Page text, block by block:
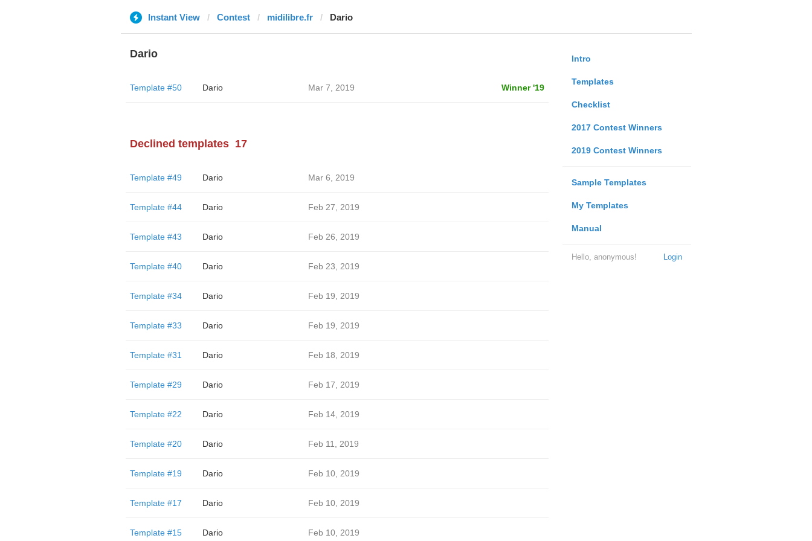
Instant View Contest midilibre.fr Dario
Intro
Templates
Checklist
2017 Contest Winners
2019 Contest Winners
Sample Templates
My Templates
Manual
Login
Hello, anonymous!
Dario
Template #50 Dario Mar 7, 2019 Winner '19
Declined templates 17
Template #49 Dario Mar 6, 2019
Template #44 Dario Feb 27, 2019
Template #43 Dario Feb 26, 2019
Template #40 Dario Feb 23, 2019
Template #34 Dario Feb 19, 2019
Template #33 Dario Feb 19, 2019
Template #31 Dario Feb 18, 2019
Template #29 Dario Feb 17, 2019
Template #22 Dario Feb 14, 2019
Template #20 Dario Feb 11, 2019
Template #19 Dario Feb 10, 2019
Template #17 Dario Feb 10, 2019
Template #15 Dario Feb 10, 2019